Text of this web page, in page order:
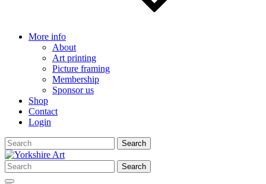
More info
About
Art printing
Picture framing
Membership
Sponsor us
Shop
Contact
Login